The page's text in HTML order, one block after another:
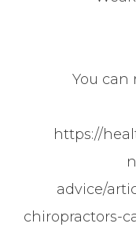
You can
https://
advice/
chiropractors-